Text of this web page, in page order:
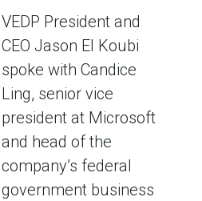
VEDP President and
CEO Jason El Koubi
spoke with Candice
Ling, senior vice
president at Microsoft
and head of the
company’s federal
government business